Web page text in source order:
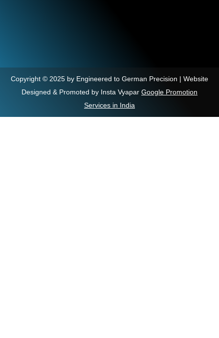
Copyright © 2025 by Engineered to German Precision | Website
Designed & Promoted by Insta Vyapar Google Promotion
Services in India